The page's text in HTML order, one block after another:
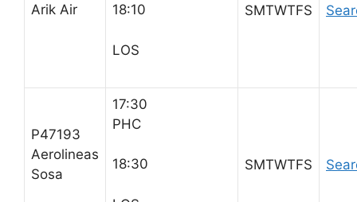
Arik Air
18:10
LOS
SMTWTFS
P47193
Aerolineas
Sosa
17:30
PHC
18:30 SMTWTFS